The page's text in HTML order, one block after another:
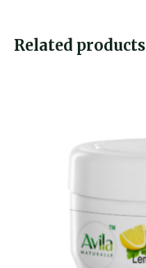
Related products